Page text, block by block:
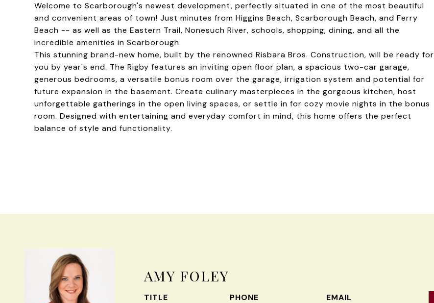
Welcome to Scarborough's newest development, perfectly situated in one of the most beautiful
and convenient areas of town! Just minutes from Higgins Beach, Scarborough Beach, and Ferry
Beach -- as well as the Eastern Trail, Nonesuch River, schools, shopping, dining, and all the
incredible amenities in Scarborough.
This stunning brand-new home, built by the renowned Risbara Bros. Construction, will be ready for
you by year's end. The Rigby features an inviting open floor plan, a spacious two-car garage,
generous bedrooms, a versatile bonus room over the garage, irrigation system and potential for
future expansion in the basement. Create culinary masterpieces in the gorgeous kitchen, host
unforgettable gatherings in the open living spaces, or settle in for cozy movie nights in the bonus
room. Designed with entertaining and everyday comfort in mind, this home offers the perfect
balance of style and functionality.
AMY FOLEY
TITLE
PHONE
EMAIL